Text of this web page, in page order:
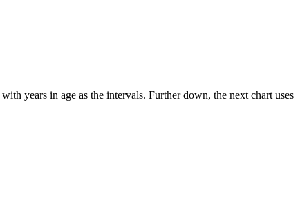
with years in age as the intervals. Further down, the next chart uses